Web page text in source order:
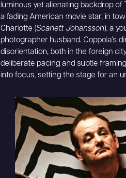
luminous yet alienating backdrop of
a fading American movie star, in
Charlotte (Scarlett Johansson), a
photographer husband. Coppola’s
disorientation, both in the foreign
deliberate pacing and subtle
into focus, setting the stage for an